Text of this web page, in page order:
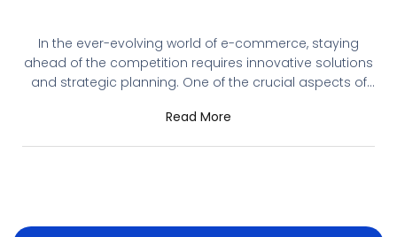
In the ever-evolving world of e-commerce, staying
ahead of the competition requires innovative solutions
and strategic planning. One of the crucial aspects of
Content Management System (CMS). Shopware, a
Read More